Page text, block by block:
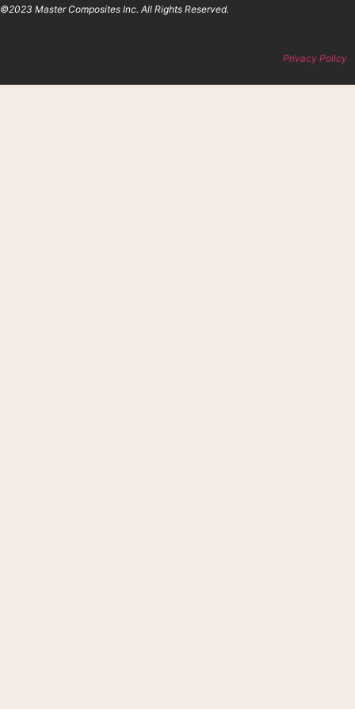
©2023 Master Composites Inc. All Rights Reserved.
Privacy Policy